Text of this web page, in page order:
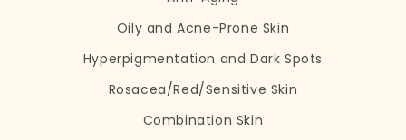
Oily and Acne-Prone Skin
Hyperpigmentation and Dark Spots
Rosacea/Red/Sensitive Skin
Combination Skin